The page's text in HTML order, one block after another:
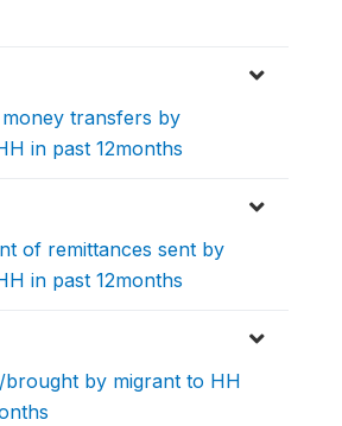
transfers by
in past 12months
of remittances sent by
in past 12months
brought by migrant to HH